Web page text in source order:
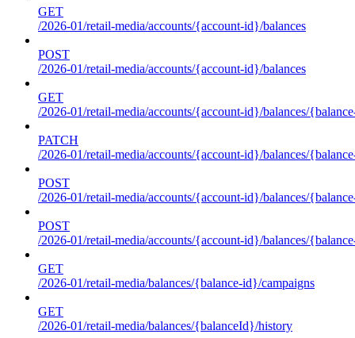
GET
/2026-01/retail-media/accounts/{account-id}/balances
POST
/2026-01/retail-media/accounts/{account-id}/balances
GET
/2026-01/retail-media/accounts/{account-id}/balances/
PATCH
/2026-01/retail-media/accounts/{account-id}/balances/
POST
/2026-01/retail-media/accounts/{account-id}/balances/
POST
/2026-01/retail-media/accounts/{account-id}/balances/
GET
/2026-01/retail-media/balances/{balance-id}/campaigns
GET
/2026-01/retail-media/balances/{balanceId}/history